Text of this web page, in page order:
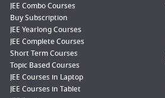
JEE Combo Courses
Buy Subscription
JEE Yearlong Courses
JEE Complete Courses
Short Term Courses
Topic Based Courses
JEE Courses in Laptop
JEE Courses in Tablet